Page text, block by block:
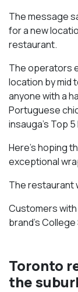
The message
for a new
restaurant.
The operators
location by mid
anyone with a
Portuguese
insauga’s Top
Here’s hoping
exceptional
The restaurant
Customers
brand’s
Toronto
the